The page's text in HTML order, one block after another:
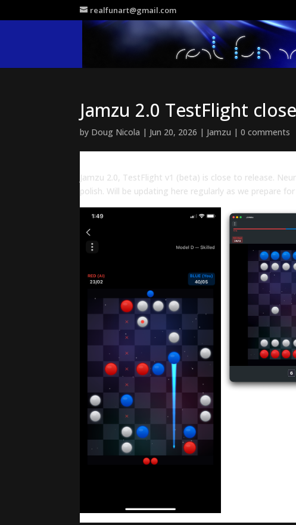
realfunart@gmail.com
Jamzu 2.0 TestFlight
by Doug Nicola | Jun 20, 2026 | Jamzu |0 comments
Jamzu 2.0, TestFlight v1 (beta) is close to release.
polish. Will be updating here regularly as we prepare